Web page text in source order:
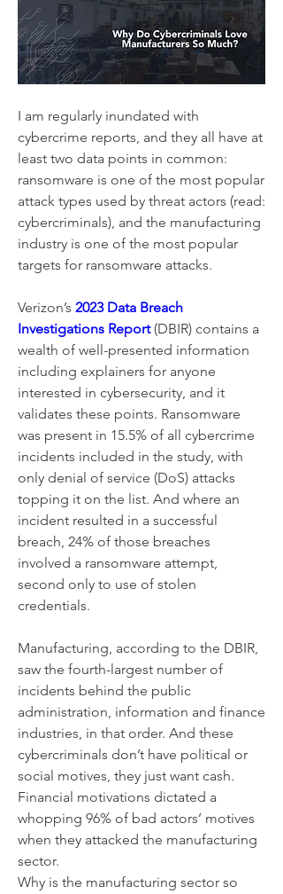
I am regularly inundated with
cybercrime reports, and they all have at
least two data points in common:
ransomware is one of the most popular
attack types used by threat actors (read:
cybercriminals), and the manufacturing
industry is one of the most popular
targets for ransomware attacks.
Verizon’s 2023 Data Breach
Investigations Report (DBIR) contains a
wealth of well-presented information
including explainers for anyone
interested in cybersecurity, and it
validates these points. Ransomware
was present in 15.5% of all cybercrime
incidents included in the study, with
only denial of service (DoS) attacks
topping it on the list. And where an
incident resulted in a successful
breach, 24% of those breaches
involved a ransomware attempt,
second only to use of stolen
credentials.
Manufacturing, according to the DBIR,
saw the fourth-largest number of
incidents behind the public
administration, information and finance
industries, in that order. And these
cybercriminals don’t have political or
social motives, they just want cash.
Financial motivations dictated a
whopping 96% of bad actors’ motives
when they attacked the manufacturing
sector.
Why is the manufacturing sector so